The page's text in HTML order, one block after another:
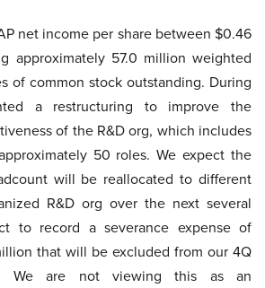
net income per share between $0.46
approximately 57.0 million weighted
of common stock outstanding. During
a restructuring to improve the
of the R&D org, which includes
50 roles. We expect the
will be reallocated to different
R&D org over the next several
to record a severance expense of
that will be excluded from our 4Q
We are not viewing this as an